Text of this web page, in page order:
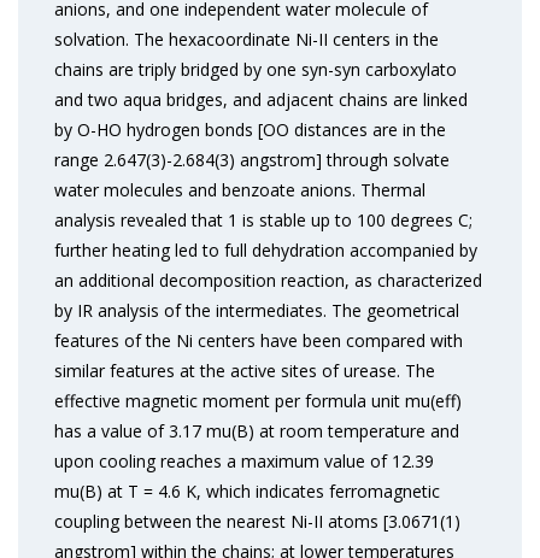
anions, and one independent water molecule of
solvation. The hexacoordinate Ni-II centers in the
chains are triply bridged by one syn-syn carboxylato
and two aqua bridges, and adjacent chains are linked
by O-HO hydrogen bonds [OO distances are in the
range 2.647(3)-2.684(3) angstrom] through solvate
water molecules and benzoate anions. Thermal
analysis revealed that 1 is stable up to 100 degrees C;
further heating led to full dehydration accompanied by
an additional decomposition reaction, as characterized
by IR analysis of the intermediates. The geometrical
features of the Ni centers have been compared with
similar features at the active sites of urease. The
effective magnetic moment per formula unit mu(eff)
has a value of 3.17 mu(B) at room temperature and
upon cooling reaches a maximum value of 12.39
mu(B) at T = 4.6 K, which indicates ferromagnetic
coupling between the nearest Ni-II atoms [3.0671(1)
angstrom] within the chains; at lower temperatures